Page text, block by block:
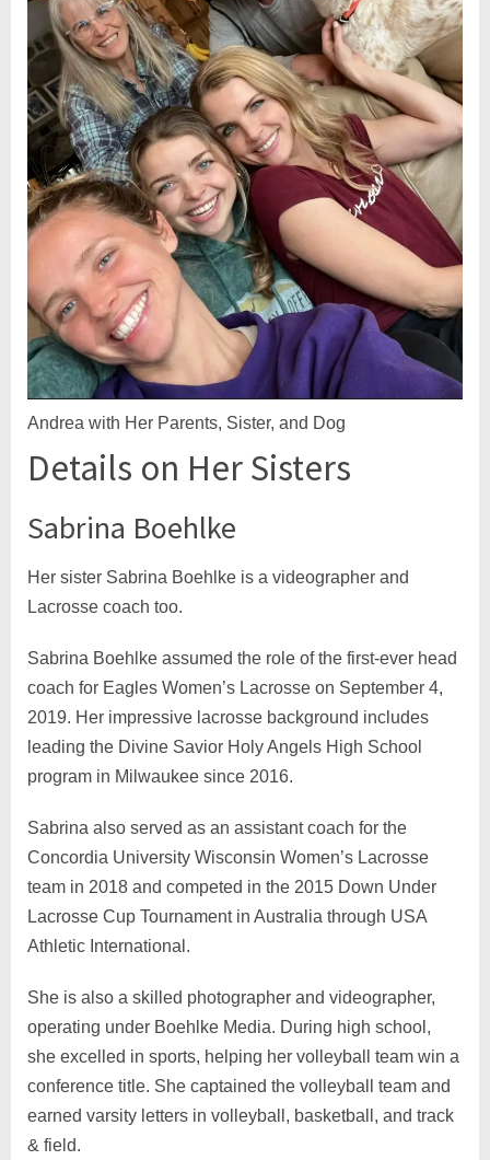
Andrea with Her Parents, Sister, and Dog
Details on Her Sisters
Sabrina Boehlke
Her sister Sabrina Boehlke is a videographer and
Lacrosse coach too.
Sabrina Boehlke assumed the role of the first-ever head
coach for Eagles Women’s Lacrosse on September 4,
2019. Her impressive lacrosse background includes
leading the Divine Savior Holy Angels High School
program in Milwaukee since 2016.
Sabrina also served as an assistant coach for the
Concordia University Wisconsin Women’s Lacrosse
team in 2018 and competed in the 2015 Down Under
Lacrosse Cup Tournament in Australia through USA
Athletic International.
She is also a skilled photographer and videographer,
operating under Boehlke Media. During high school,
she excelled in sports, helping her volleyball team win a
conference title. She captained the volleyball team and
earned varsity letters in volleyball, basketball, and track
& field.